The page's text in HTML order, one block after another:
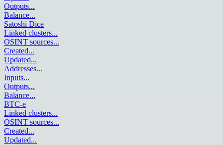
Outputs...
Balance...
Satoshi Dice
Linked clusters...
OSINT sources...
Created...
Updated...
Addresses...
Inputs...
Outputs...
Balance...
BTC-e
Linked clusters...
OSINT sources...
Created...
Updated...